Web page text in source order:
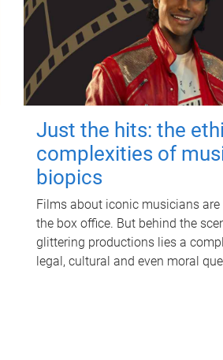
Just the hits: the
complexities of
biopics
Films about iconic musicians
the box office. But behind the
glittering productions lies a
legal, cultural and even moral